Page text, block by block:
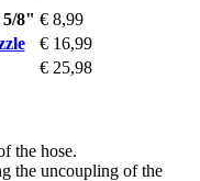
5/8" € 8,99
€ 16,99
€ 25,98
the hose.
the uncoupling of the